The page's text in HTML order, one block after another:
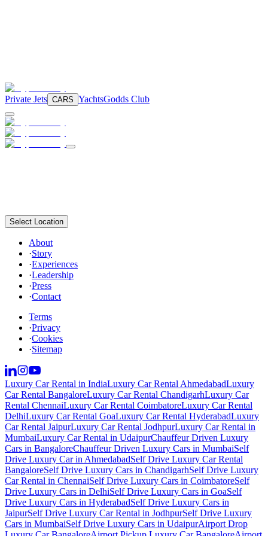
Private Jets CARS YachtsGodds Club
Select Location
About
·Story
·Experiences
·Leadership
·Press
·Contact
Terms
·Privacy
·Cookies
·Sitemap
Luxury Car Rental in IndiaLuxury Car Rental AhmedabadLuxury
Car Rental BangaloreLuxury Car Rental ChandigarhLuxury Car
Rental ChennaiLuxury Car Rental CoimbatoreLuxury Car Rental
DelhiLuxury Car Rental GoaLuxury Car Rental HyderabadLuxury
Car Rental JaipurLuxury Car Rental JodhpurLuxury Car Rental in
MumbaiLuxury Car Rental in UdaipurChauffeur Driven Luxury
Cars in BangaloreChauffeur Driven Luxury Cars in MumbaiSelf
Drive Luxury Car in AhmedabadSelf Drive Luxury Car Rental
BangaloreSelf Drive Luxury Cars in ChandigarhSelf Drive Luxury
Car Rental in ChennaiSelf Drive Luxury Cars in CoimbatoreSelf
Drive Luxury Cars in DelhiSelf Drive Luxury Cars in GoaSelf
Drive Luxury Cars in HyderabadSelf Drive Luxury Cars in
JaipurSelf Drive Luxury Car Rental in JodhpurSelf Drive Luxury
Cars in MumbaiSelf Drive Luxury Cars in UdaipurAirport Drop